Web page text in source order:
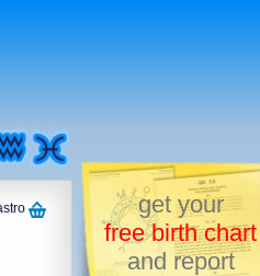
get your
free birth chart
and report